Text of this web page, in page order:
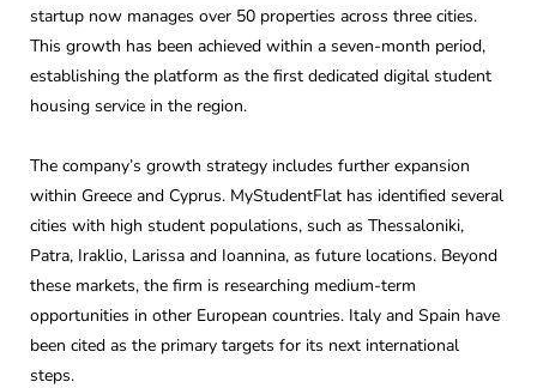
startup now manages over 50 properties across three cities.
This growth has been achieved within a seven-month period,
establishing the platform as the first dedicated digital student
housing service in the region.
The company’s growth strategy includes further expansion
within Greece and Cyprus. MyStudentFlat has identified several
cities with high student populations, such as Thessaloniki,
Patra, Iraklio, Larissa and Ioannina, as future locations. Beyond
these markets, the firm is researching medium-term
opportunities in other European countries. Italy and Spain have
been cited as the primary targets for its next international
steps.